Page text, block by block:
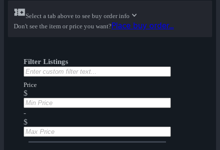
Select a tab above to see buy order info
Don't see the item or price you want?Place buy order...
Filter Listings
Price
$
-
$